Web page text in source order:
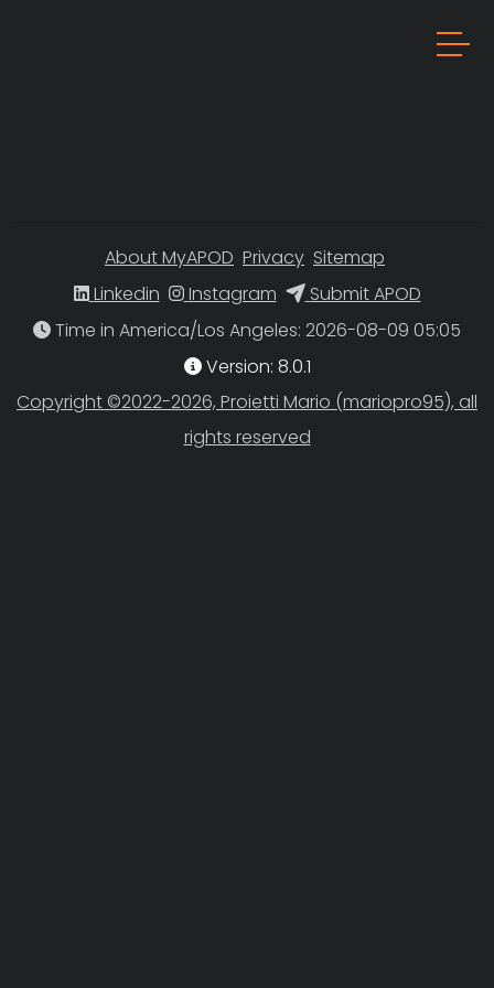
About MyAPOD Privacy Sitemap
Linkedin
Instagram
Submit APOD
Time in America/Los Angeles
Version: 8.0.1
Copyright ©2022-2026, Proietti Mario (mariopro95), all
rights reserved